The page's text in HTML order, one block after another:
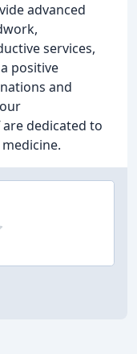
advanced
services,
positive
and
dedicated to